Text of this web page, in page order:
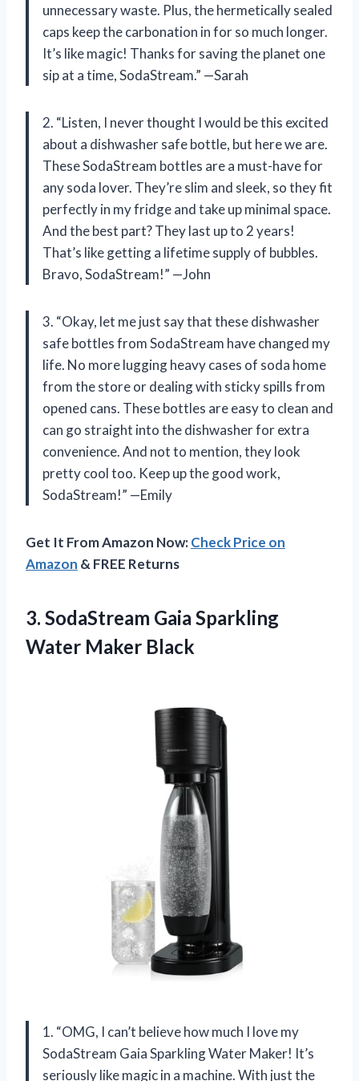
unnecessary waste. Plus, the hermetically sealed
caps keep the carbonation in for so much longer.
It’s like magic! Thanks for saving the planet one
sip at a time, SodaStream.” —Sarah
2. “Listen, I never thought I would be this excited
about a dishwasher safe bottle, but here we are.
These SodaStream bottles are a must-have for
any soda lover. They’re slim and sleek, so they fit
perfectly in my fridge and take up minimal space.
And the best part? They last up to 2 years!
That’s like getting a lifetime supply of bubbles.
Bravo, SodaStream!” —John
3. “Okay, let me just say that these dishwasher
safe bottles from SodaStream have changed my
life. No more lugging heavy cases of soda home
from the store or dealing with sticky spills from
opened cans. These bottles are easy to clean and
can go straight into the dishwasher for extra
convenience. And not to mention, they look
pretty cool too. Keep up the good work,
SodaStream!” —Emily
Get It From Amazon Now:Check Price on
Amazon & FREE Returns
3. SodaStream Gaia Sparkling
Water Maker Black
1. “OMG, I can’t believe how much I love my
SodaStream Gaia Sparkling Water Maker! It’s
seriously like magic in a machine. With just the